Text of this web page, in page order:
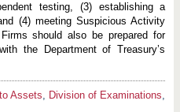
testing, (3) establishing a
(4) meeting Suspicious Activity
should also be prepared for
the Department of Treasury’s
Assets, Division of Examinations,